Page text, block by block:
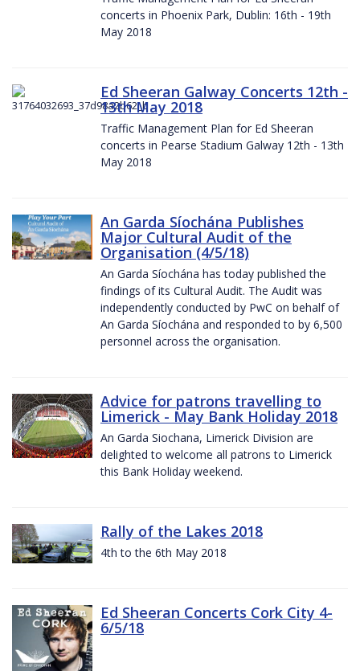
concerts in Phoenix Park, Dublin: 16th - 19th
May 2018
Ed Sheeran Galway Concerts 12th -
13th May 2018
Traffic Management Plan for Ed Sheeran
concerts in Pearse Stadium Galway 12th - 13th
May 2018
An Garda Síochána Publishes
Major Cultural Audit of the
Organisation (4/5/18)
An Garda Síochána has today published the
findings of its Cultural Audit. The Audit was
independently conducted by PwC on behalf of
An Garda Síochána and responded to by 6,500
personnel across the organisation.
Advice for patrons travelling to
Limerick - May Bank Holiday 2018
An Garda Siochana, Limerick Division are
delighted to welcome all patrons to Limerick
this Bank Holiday weekend.
Rally of the Lakes 2018
4th to the 6th May 2018
Ed Sheeran Concerts Cork City 4-
6/5/18